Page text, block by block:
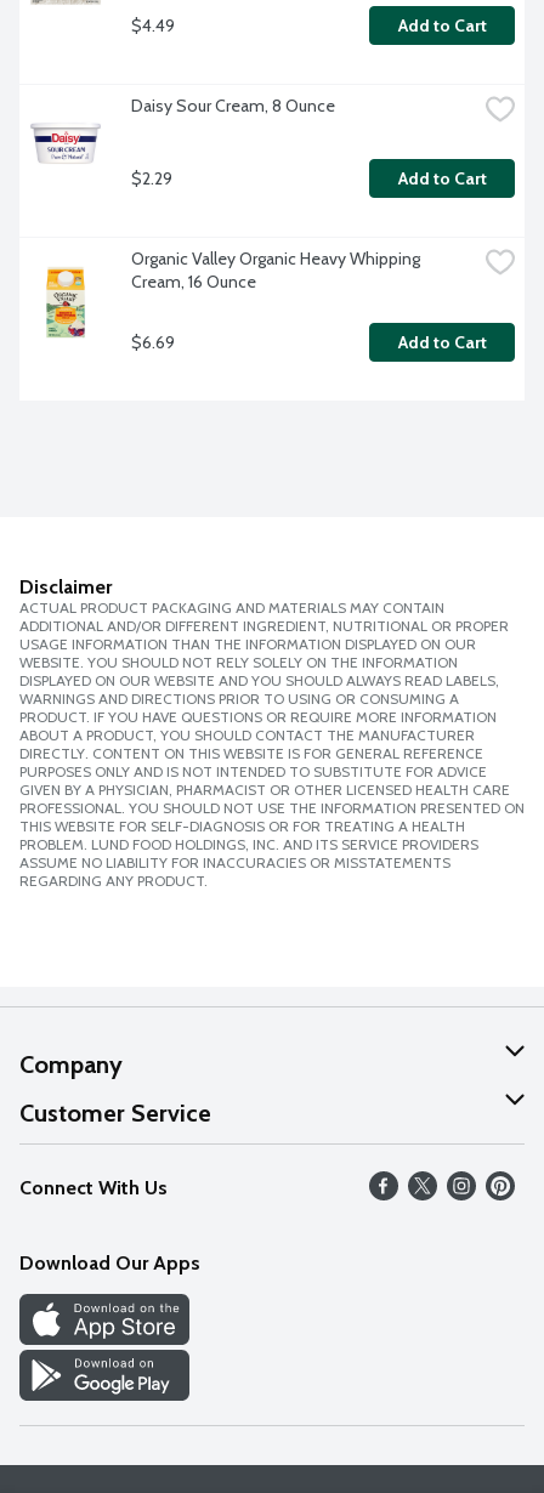
$4.49 Add to Cart
Daisy Sour Cream, 8 Ounce
$2.29 Add to Cart
Organic Valley Organic Heavy Whipping
Cream, 16 Ounce
$6.69 Add to Cart
Disclaimer
ACTUAL PRODUCT PACKAGING AND MATERIALS MAY CONTAIN
ADDITIONAL AND/OR DIFFERENT INGREDIENT, NUTRITIONAL OR PROPER
USAGE INFORMATION THAN THE INFORMATION DISPLAYED ON OUR
WEBSITE. YOU SHOULD NOT RELY SOLELY ON THE INFORMATION
DISPLAYED ON OUR WEBSITE AND YOU SHOULD ALWAYS READ LABELS,
WARNINGS AND DIRECTIONS PRIOR TO USING OR CONSUMING A
PRODUCT. IF YOU HAVE QUESTIONS OR REQUIRE MORE INFORMATION
ABOUT A PRODUCT, YOU SHOULD CONTACT THE MANUFACTURER
DIRECTLY. CONTENT ON THIS WEBSITE IS FOR GENERAL REFERENCE
PURPOSES ONLY AND IS NOT INTENDED TO SUBSTITUTE FOR ADVICE
GIVEN BY A PHYSICIAN, PHARMACIST OR OTHER LICENSED HEALTH CARE
PROFESSIONAL. YOU SHOULD NOT USE THE INFORMATION PRESENTED ON
THIS WEBSITE FOR SELF-DIAGNOSIS OR FOR TREATING A HEALTH
PROBLEM. LUND FOOD HOLDINGS, INC. AND ITS SERVICE PROVIDERS
ASSUME NO LIABILITY FOR INACCURACIES OR MISSTATEMENTS
REGARDING ANY PRODUCT.
Company
About Us
Our Values
Careers
Discover
Find a Store
Customer Service
Help
FAQs
Connect With Us
Download Our Apps